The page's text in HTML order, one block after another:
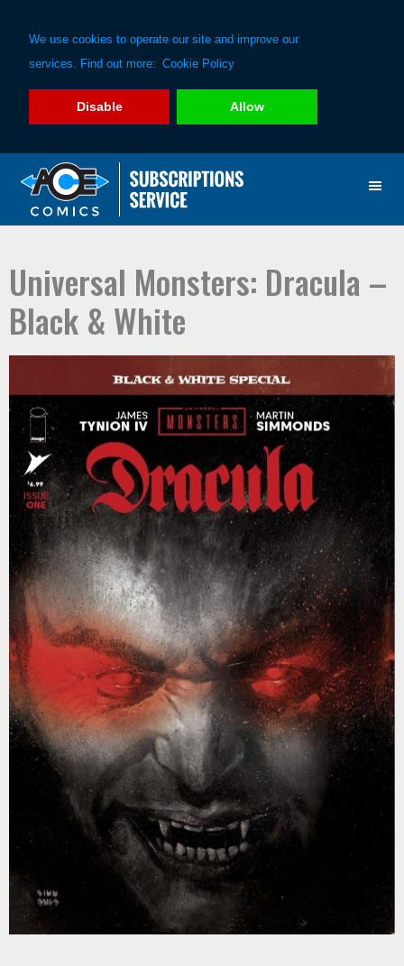
We use cookies to operate our site and improve our
services. Find out more: Cookie Policy
Disable Allow
primary
main
Universal Monsters: Dracula –
Black & White